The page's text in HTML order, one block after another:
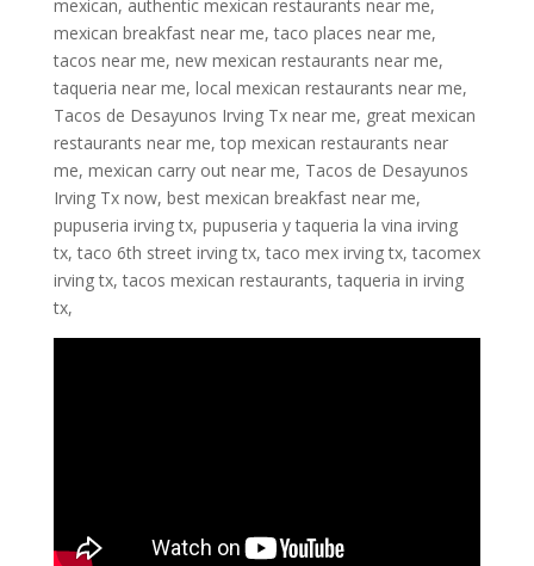
mexican, authentic mexican restaurants near me,
mexican breakfast near me, taco places near me,
tacos near me, new mexican restaurants near me,
taqueria near me, local mexican restaurants near me,
Tacos de Desayunos Irving Tx near me, great mexican
restaurants near me, top mexican restaurants near
me, mexican carry out near me, Tacos de Desayunos
Irving Tx now, best mexican breakfast near me,
pupuseria irving tx, pupuseria y taqueria la vina irving
tx, taco 6th street irving tx, taco mex irving tx, tacomex
irving tx, tacos mexican restaurants, taqueria in irving
tx,